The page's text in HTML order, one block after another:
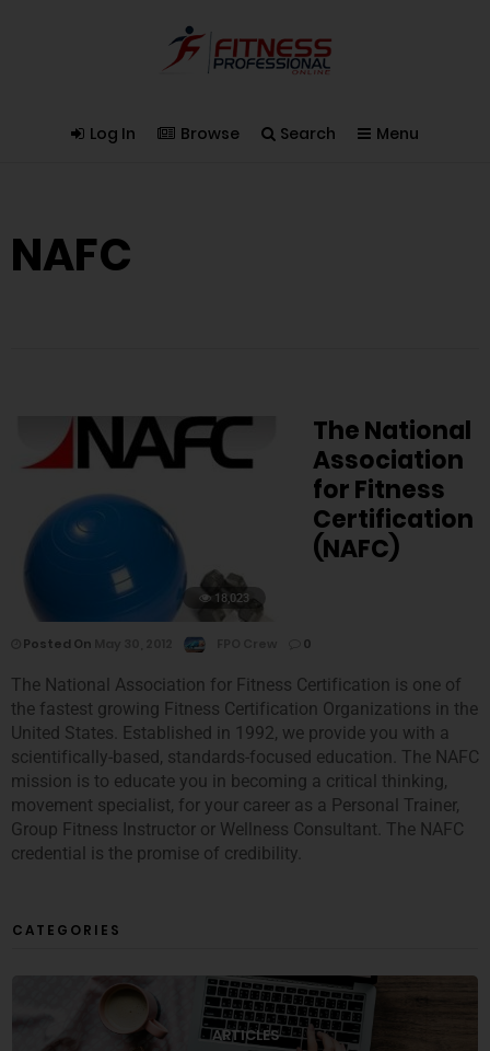
Log In Browse Search Menu
NAFC
18,023
The National
Association
for Fitness
Certification
(NAFC)
Posted On 0
The National Association for Fitness Certification is one of
the fastest growing Fitness Certification Organizations in the
United States. Established in 1992, we provide you with a
scientifically-based, standards-focused education. The NAFC
mission is to educate you in becoming a critical thinking,
movement specialist, for your career as a Personal Trainer,
Group Fitness Instructor or Wellness Consultant. The NAFC
credential is the promise of credibility.
CATEGORIES
ARTICLES